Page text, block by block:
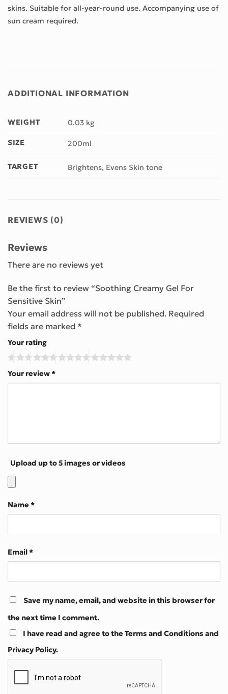
skins. Suitable for all-year-round use. Accompanying use of
sun cream required.
ADDITIONAL INFORMATION
WEIGHT 0.03 kg
SIZE 200ml
TARGET Brightens, Evens Skin tone
REVIEWS (0)
Reviews
There are no reviews yet
Be the first to review “Soothing Creamy Gel For
Sensitive Skin”
Your email address will not be published. Required
fields are marked *
Your rating
Your review*
Upload up to 5 images or videos
Name *
Email*
Save my name, email, and website in this browser for
the next time I comment.
I have read and agree to the Terms and Conditions and
Privacy Policy.